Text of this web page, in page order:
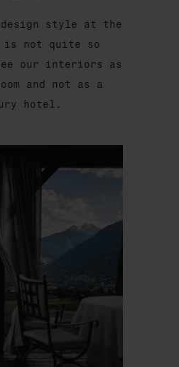
style at the
is not quite so
our interiors as
and not as a
hotel.